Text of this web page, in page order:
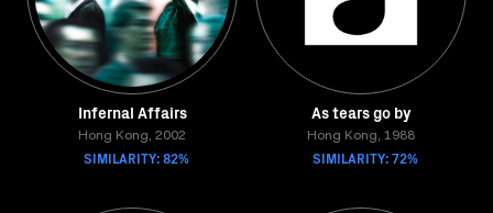
Infernal Affairs
Hong Kong, 2002
SIMILARITY: 82%
As tears go by
Hong Kong, 1988
SIMILARITY: 72%